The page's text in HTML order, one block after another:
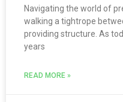
Navigating the world of
walking a tightrope
providing structure. As
years
READ MORE »